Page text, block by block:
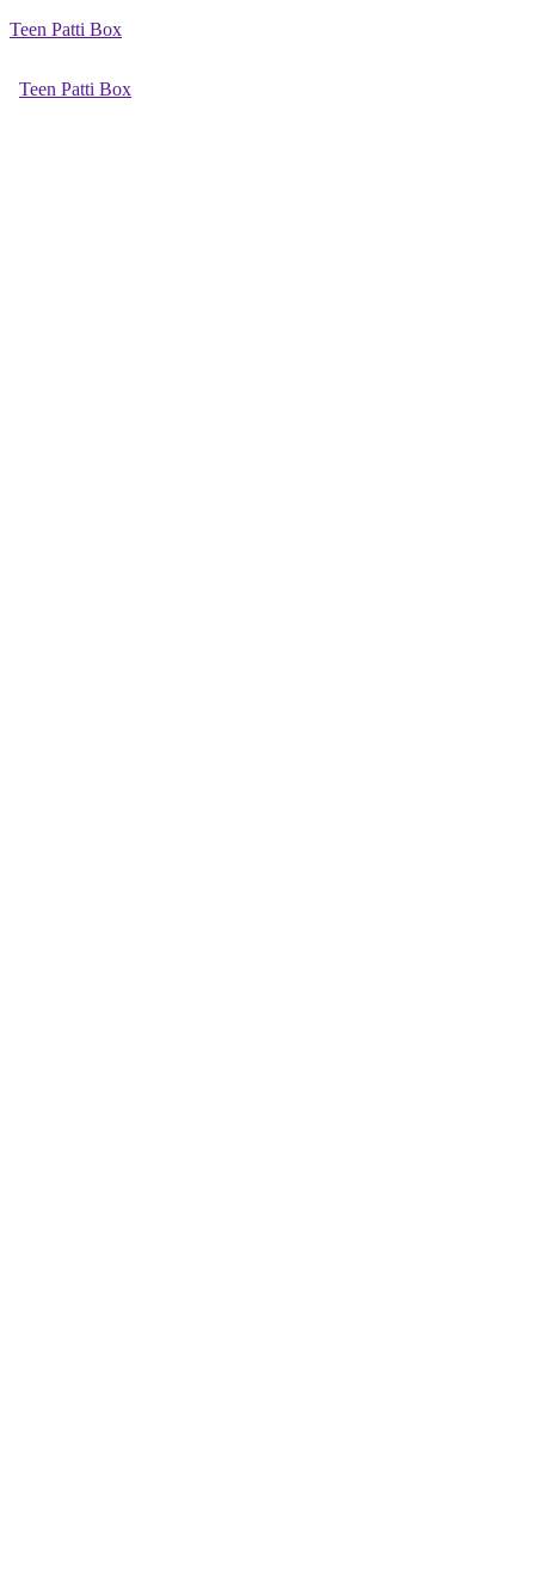
Teen Patti Box